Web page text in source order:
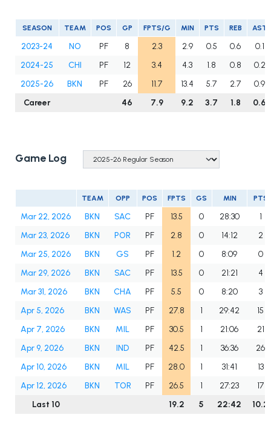
SEASON TEAM POS GP FPTS/G MIN PTS REB AST
2023-24 NO PF 8 2.3 2.9 0.5 0.6
0.1
2024-25
CHI PF 12 3.4 4.3 1.8 0.8
0.2
2025-26
BKN PF 26 11.7 13.4 5.7 2.7
0.9
Career
46 7.9 9.2 3.7 1.8 0.6
Game Log
TEAM OPP POS FPTS GS MIN PTS
Mar 22, 2026 BKN SAC PF 13.5 0 28:30
1
Mar 23, 2026
BKN POR PF 2.8 0 14:12
2
Mar 25, 2026
BKN GS PF 1.2 0 8:09
0
Mar 29, 2026
BKN SAC PF 13.5 0 21:21
4
Mar 31, 2026
BKN CHA PF 5.5 0 8:20
3
Apr 5, 2026
BKN WAS PF 27.8 1 29:42
15
Apr 7, 2026
BKN MIL PF 30.5 1 21:06
21
Apr 9, 2026
BKN IND PF 42.5 1 36:36
26
Apr 10, 2026
BKN MIL PF 28.0 1 31:41
13
Apr 12, 2026
BKN TOR PF 26.5 1 27:23
17
Last 10
19.2 5 22:42 10.2